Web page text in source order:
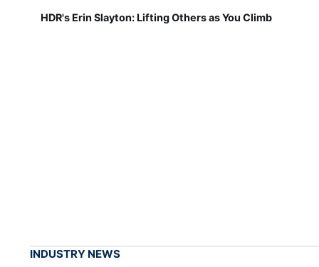
HDR's Erin Slayton: Lifting Others as You Climb
INDUSTRY NEWS